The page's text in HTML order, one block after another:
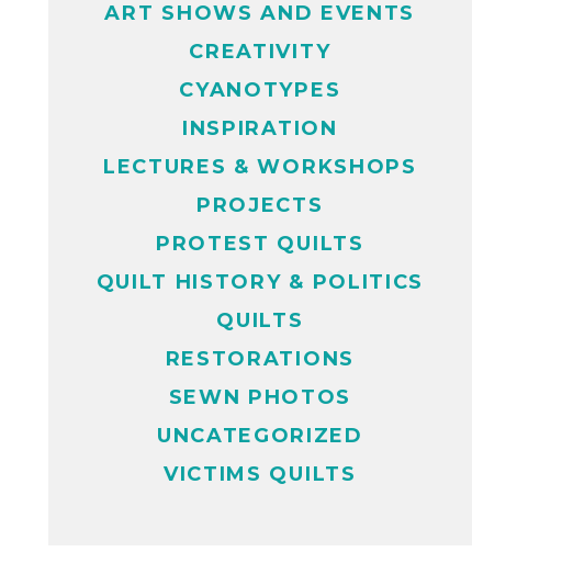
ART SHOWS AND EVENTS
CREATIVITY
CYANOTYPES
INSPIRATION
LECTURES & WORKSHOPS
PROJECTS
PROTEST QUILTS
QUILT HISTORY & POLITICS
QUILTS
RESTORATIONS
SEWN PHOTOS
UNCATEGORIZED
VICTIMS QUILTS